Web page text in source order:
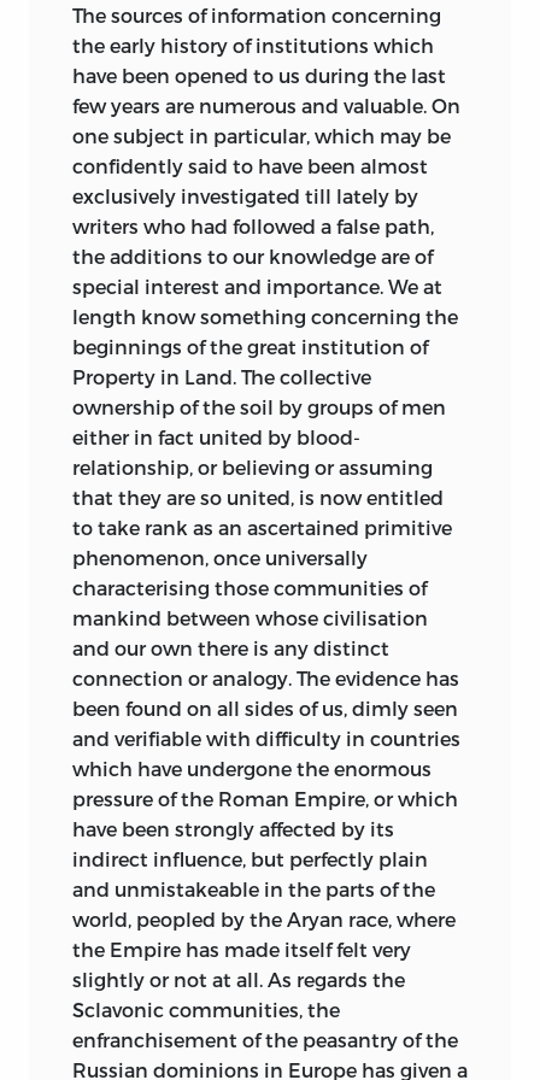
rules by which civil life is still governed
in the Western World. The Ancient Irish
Law, the so-called Brehon Law, has been
for the most part bitterly condemned by
the few writers who have noticed it; and,
after gradually losing whatever influence
it once possessed in the country in
which it grew up, in the end it was
forcibly suppressed. Yet the very causes
which have denied a modern history to
the Brehon Law have given it a special
interest of its own in our day through the
arrest of its development; and this
interest, the Author hopes, is sufficient to
serve as his excuse for making the
conclusions it suggests the principal
subject of the Lectures now published,
except the last three.
The obligations of the Author to various
Gentlemen for instruction derived from
their published writings or private
communications are acknowledged in
the body of the work, but he has to
express his especial thanks to the
Bishop of Limerick, and to Professor
Thaddeus O’Mahony, for facilities of
access to the still unpublished
translations of Brehon manuscripts, as
well as for many valuable suggestions.
The Lectures (with the omission of
portions) have all been delivered at
Oxford.
27Cornwall Gardens, London,
difficult questions at issue is considered.
It may be consulted with much
advantage.
H. S. M.
October5, 1885
.
The sources of information concerning
the early history of institutions which
have been opened to us during the last
few years are numerous and valuable. On
one subject in particular, which may be
confidently said to have been almost
exclusively investigated till lately by
writers who had followed a false path,
the additions to our knowledge are of
special interest and importance. We at
length know something concerning the
beginnings of the great institution of
Property in Land. The collective
ownership of the soil by groups of men
either in fact united by blood-
relationship, or believing or assuming
that they are so united, is now entitled
to take rank as an ascertained primitive
phenomenon, once universally
characterising those communities of
mankind between whose civilisation
and our own there is any distinct
connection or analogy. The evidence has
been found on all sides of us, dimly seen
and verifiable with difficulty in countries
which have undergone the enormous
pressure of the Roman Empire, or which
have been strongly affected by its
indirect influence, but perfectly plain
and unmistakeable in the parts of the
world, peopled by the Aryan race, where
the Empire has made itself felt very
slightly or not at all. As regards the
Sclavonic communities, the
enfranchisement of the peasantry of the
Russian dominions in Europe has given a